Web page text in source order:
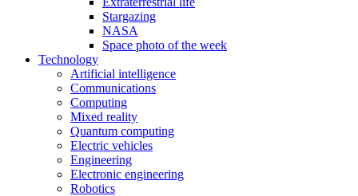
Stargazing
NASA
Space photo of the week
Technology
Artificial intelligence
Communications
Computing
Mixed reality
Quantum computing
Electric vehicles
Engineering
Electronic engineering
Robotics